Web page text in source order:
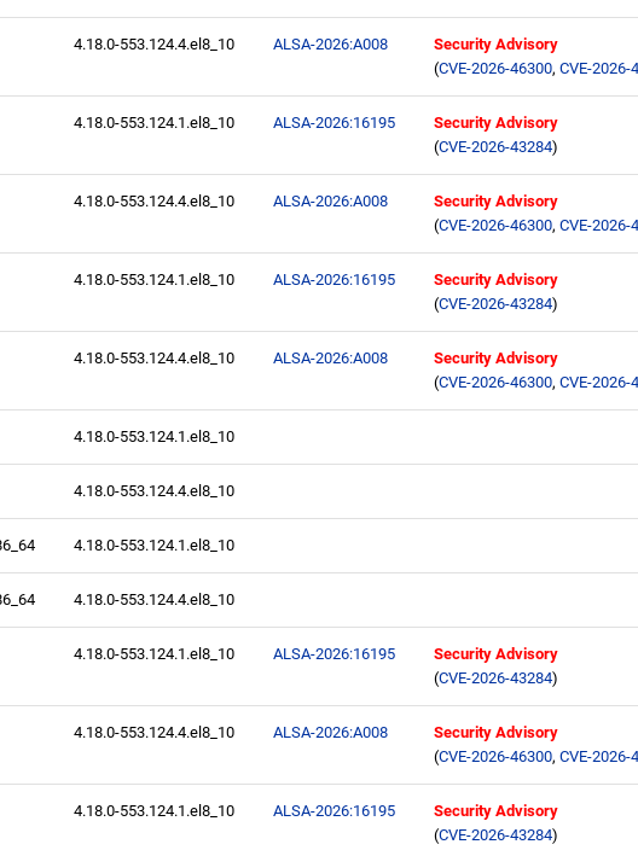
4.18.0-553.124.4.el8_10 ALSA-2026:A008
Security Advisory
(CVE-2026-46300, CVE-2026-
4.18.0-553.124.1.el8_10 ALSA-2026:16195
Security Advisory
(CVE-2026-43284)
4.18.0-553.124.4.el8_10 ALSA-2026:A008
Security Advisory
(CVE-2026-46300, CVE-2026-
4.18.0-553.124.1.el8_10 ALSA-2026:16195
Security Advisory
(CVE-2026-43284)
4.18.0-553.124.4.el8_10 ALSA-2026:A008
Security Advisory
(CVE-2026-46300, CVE-2026-
4.18.0-553.124.1.el8_10
4.18.0-553.124.4.el8_10
4.18.0-553.124.1.el8_10
4.18.0-553.124.4.el8_10
4.18.0-553.124.1.el8_10 ALSA-2026:16195
Security Advisory
(CVE-2026-43284)
4.18.0-553.124.4.el8_10 ALSA-2026:A008
Security Advisory
(CVE-2026-46300, CVE-2026-
4.18.0-553.124.1.el8_10 ALSA-2026:16195
Security Advisory
(CVE-2026-43284)